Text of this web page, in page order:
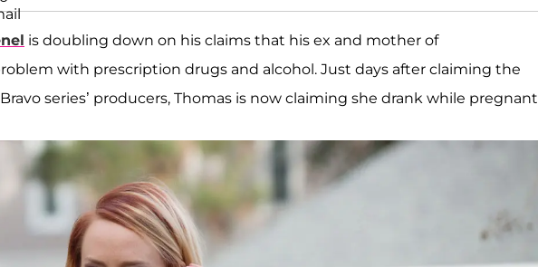
is doubling down on his claims that his ex and mother of
with prescription drugs and alcohol. Just days after claiming the
series’ producers, Thomas is now claiming she drank while